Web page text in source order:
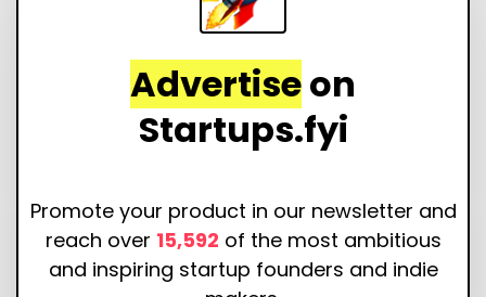
Advertiseon
Startups.fyi
Promote your product in our newsletter and
reach over 15,592 of the most ambitious
and inspiring startup founders and indie